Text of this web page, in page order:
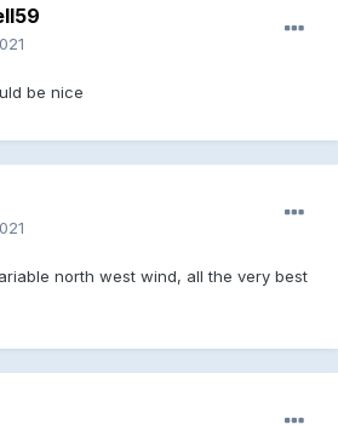
be nice
north west wind, all the very best